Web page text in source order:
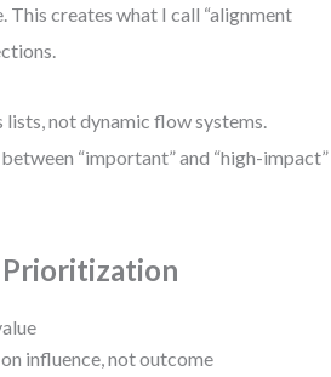
This creates what I call “alignment
not dynamic flow systems.
“important” and “high-impact”
Prioritization
influence, not outcome